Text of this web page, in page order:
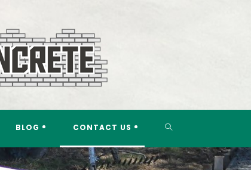
BLOG CONTACT US TOGGLE
WEBSITE